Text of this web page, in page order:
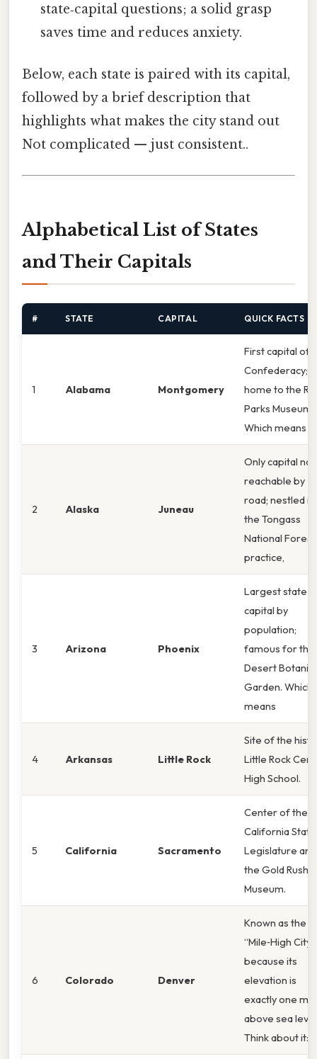
state‑capital questions; a solid grasp
saves time and reduces anxiety.
Below, each state is paired with its capital,
followed by a brief description that
highlights what makes the city stand out
Not complicated — just consistent..
Alphabetical List of States
and Their Capitals
# STATE CAPITAL QUICK FACTS
1 Alabama Montgomery
First capital of
Confederacy;
home to the
Parks Museum.
Which means
2 Alaska Juneau
Only capital not
reachable by
road; nestled in
the Tongass
National
practice,
3 Arizona Phoenix
Largest state
capital by
population;
famous for the
Desert
Garden. Which
means
4 Arkansas Little Rock
Site of the
Little Rock
High School.
5 California Sacramento
Center of the
California State
Legislature and
the Gold Rush
Museum.
6 Colorado Denver
Known as the
“Mile‑High City”
because its
elevation is
exactly one
above sea
Think about it: